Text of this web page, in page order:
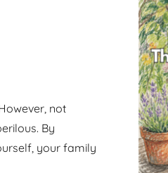
not
By
your family